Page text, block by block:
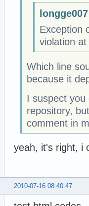
Exception
violation
Which line
because it
I suspect you
repository,
comment in
yeah, it's right, i
2010-07-16 08:40:47